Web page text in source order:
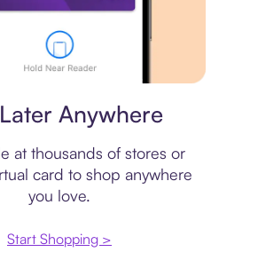
Anywhere
at thousands of stores or
card to shop anywhere
you love.
Start Shopping >